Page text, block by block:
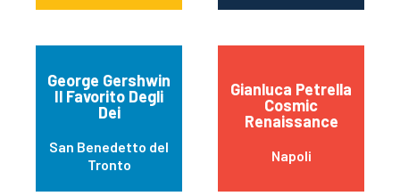
George Gershwin
Il Favorito Degli
Dei
San Benedetto del
Tronto
Gianluca Petrella
Cosmic
Renaissance
Napoli